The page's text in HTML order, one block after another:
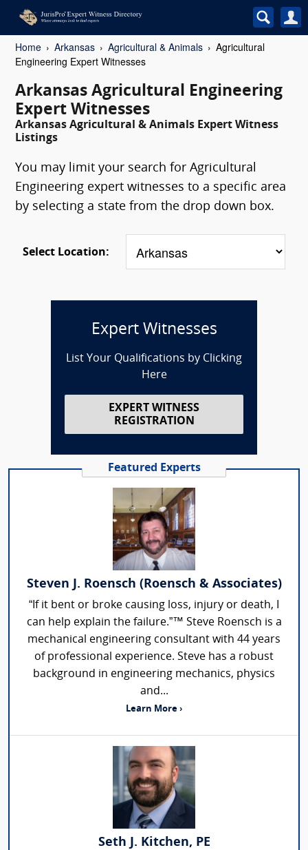
Home Arkansas Agricultural & Animals
Agricultural
Engineering Expert Witnesses
Arkansas Agricultural Engineering
Expert Witnesses
Arkansas Agricultural & Animals Expert Witness
Listings
You may limit your search for Agricultural
Engineering expert witnesses to a specific area
by selecting a state from the drop down box.
Select Location:
Expert Witnesses
List Your Qualifications by Clicking
Here
EXPERT WITNESS
REGISTRATION
Featured Experts
Steven J. Roensch (Roensch & Associates)
“If it bent or broke causing loss, injury or death, I
can help explain the failure.”™ Steve Roensch is a
mechanical engineering consultant with 44 years
of professional experience. Steve has a robust
background in engineering mechanics, physics
and...
Learn More ›
Seth J. Kitchen, PE